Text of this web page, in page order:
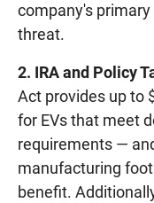
company's
threat.
2. IRA and Policy
Act provides up to
for EVs that meet
requirements —
manufacturing
benefit.